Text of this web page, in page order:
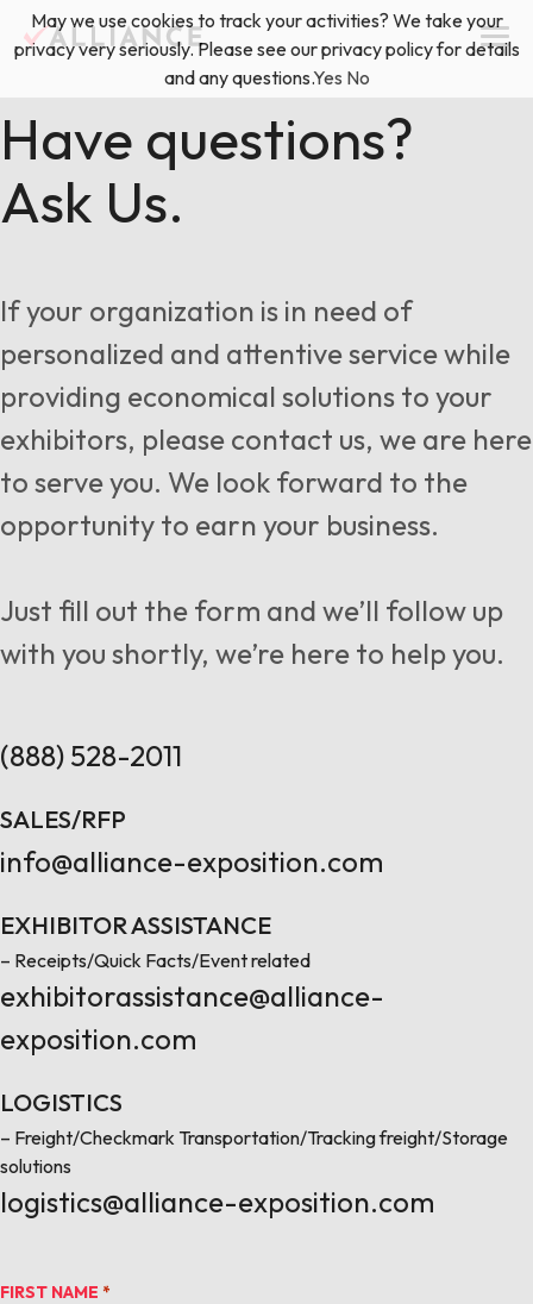
Skip
to
Services
Floor Plan & Design Services
Freight & Shipping Solutions
Exhibitor Management
Locations
About Us
News & Insights
Blog
(888) 528-2011 Exhibitor Services
Have questions?
Ask Us.
If your organization is in need of
personalized and attentive service while
providing economical solutions to your
exhibitors, please contact us, we are here
to serve you. We look forward to the
opportunity to earn your business.
Just fill out the form and we’ll follow up
with you shortly, we’re here to help you.
(888) 528-2011
SALES/RFP
info@alliance-exposition.com
EXHIBITOR ASSISTANCE
– Receipts/Quick Facts/Event related
exhibitorassistance@alliance-
exposition.com
LOGISTICS
– Freight/Checkmark Transportation/Tracking freight/Storage
solutions
logistics@alliance-exposition.com
FIRST NAME *
May we use cookies to track your activities? We take your
privacy very seriously. Please see our privacy policy for details
and any questions.Yes No